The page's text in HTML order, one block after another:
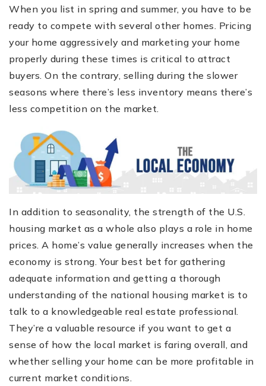
When you list in spring and summer, you have to be
ready to compete with several other homes. Pricing
your home aggressively and marketing your home
properly during these times is critical to attract
buyers. On the contrary, selling during the slower
seasons where there’s less inventory means there’s
less competition on the market.
In addition to seasonality, the strength of the U.S.
housing market as a whole also plays a role in home
prices. A home’s value generally increases when the
economy is strong. Your best bet for gathering
adequate information and getting a thorough
understanding of the national housing market is to
talk to a knowledgeable real estate professional.
They’re a valuable resource if you want to get a
sense of how the local market is faring overall, and
whether selling your home can be more profitable in
current market conditions.